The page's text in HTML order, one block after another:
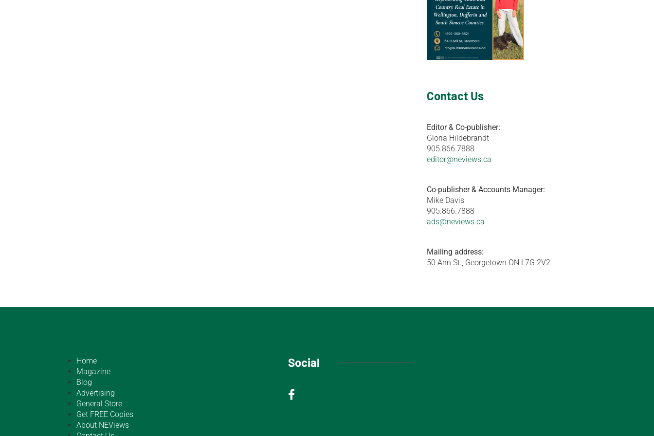
Contact Us
Editor & Co-publisher:
Gloria Hildebrandt
905.866.7888
editor@neviews.ca
Co-publisher & Accounts Manager:
Mike Davis
905.866.7888
ads@neviews.ca
Mailing address:
50 Ann St., Georgetown ON L7G 2V2
Home
Magazine
Blog
Advertising
General Store
Get FREE Copies
About NEViews
Social